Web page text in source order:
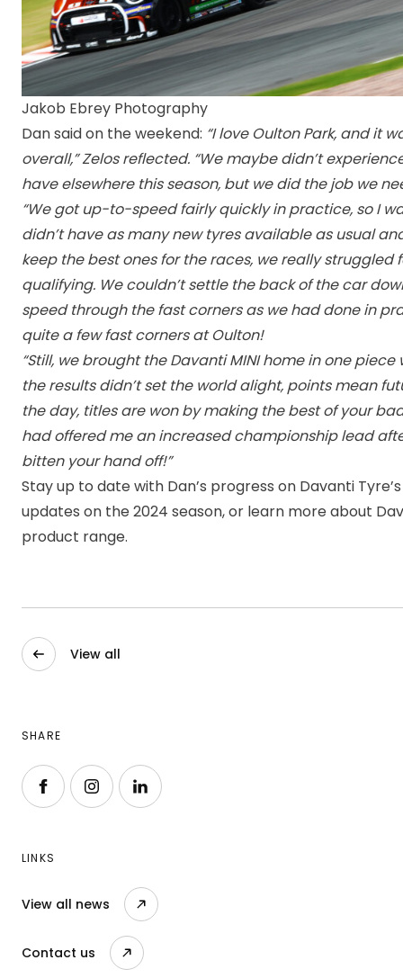
Jakob Ebrey Photography
Dan said on the weekend: “I love Oulton Park, and it
overall,” Zelos reflected. “We maybe didn’t
have elsewhere this season, but we did the job we
“We got up-to-speed fairly quickly in practice, so I
didn’t have as many new tyres available as usual
keep the best ones for the races, we really struggled
qualifying. We couldn’t settle the back of the car
speed through the fast corners as we had done in
quite a few fast corners at Oulton!
“Still, we brought the Davanti MINI home in one
the results didn’t set the world alight, points mean
the day, titles are won by making the best of your
had offered me an increased championship lead
bitten your hand off!”
Stay up to date with Dan’s progress on Davanti Tyre’s
updates on the 2024 season, or learn more about
product range.
View all
SHARE
Follow us on Facebook
Follow us on Instagram
Follow us on LinkedIn
LINKS
View all news
Contact us